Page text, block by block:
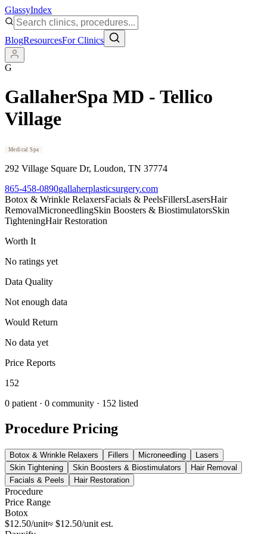
GlassyIndex
BlogResourcesFor Clinics
G
GallaherSpa MD - Tellico
Village
Medical Spa
292 Village Square Dr, Loudon, TN 37774
865-458-0890gallaherplasticsurgery.com
Botox & Wrinkle RelaxersFacials & PeelsFillersLasersHair
RemovalMicroneedlingSkin Boosters & BiostimulatorsSkin
TighteningHair Restoration
Worth It
No ratings yet
Data Quality
Not enough data
Would Return
No data yet
Price Reports
152
0 patient · 0 community · 152 listed
Procedure Pricing
Botox & Wrinkle Relaxers Fillers Microneedling
Lasers
Skin Tightening
Skin Boosters & Biostimulators
Hair Removal
Facials & Peels
Hair Restoration
Procedure
Price Range
Botox
$12.50/unit≈ $12.50/unit est.